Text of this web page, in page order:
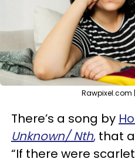
Rawpixel.com
There’s a song by
Unknown/ Nth, that
“If there were